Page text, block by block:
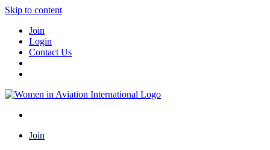
Skip to content
Join
Login
Contact Us
Join